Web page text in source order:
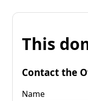
This
Contact the
Name